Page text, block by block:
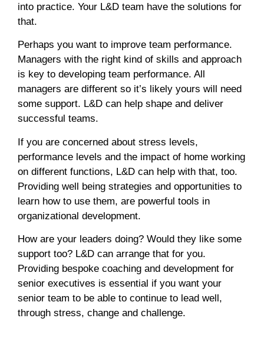
into practice. Your L&D team have the solutions for
that.
Perhaps you want to improve team performance.
Managers with the right kind of skills and approach
is key to developing team performance. All
managers are different so it’s likely yours will need
some support. L&D can help shape and deliver
successful teams.
If you are concerned about stress levels,
performance levels and the impact of home working
on different functions, L&D can help with that, too.
Providing well being strategies and opportunities to
learn how to use them, are powerful tools in
organizational development.
How are your leaders doing? Would they like some
support too? L&D can arrange that for you.
Providing bespoke coaching and development for
senior executives is essential if you want your
senior team to be able to continue to lead well,
through stress, change and challenge.